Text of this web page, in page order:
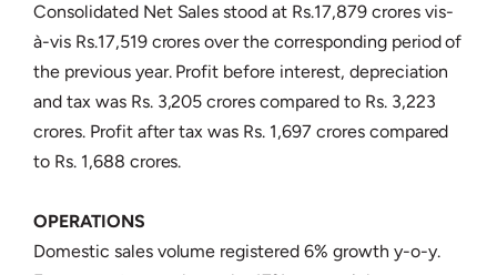
Consolidated Net Sales stood at Rs.17,879 crores vis-
à-vis Rs.17,519 crores over the corresponding period of
the previous year. Profit before interest, depreciation
and tax was Rs. 3,205 crores compared to Rs. 3,223
crores. Profit after tax was Rs. 1,697 crores compared
to Rs. 1,688 crores.
OPERATIONS
Domestic sales volume registered 6% growth y-o-y.